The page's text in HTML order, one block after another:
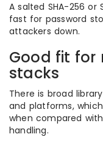
A salted SHA-256
fast for password
attackers down.
Good fit for
stacks
There is broad
and platforms,
when compared
handling.